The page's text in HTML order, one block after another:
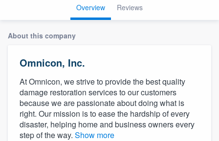
Overview Reviews
About this company
Omnicon, Inc.
At Omnicon, we strive to provide the best quality
damage restoration services to our customers
because we are passionate about doing what is
right. Our mission is to ease the hardship of every
disaster, helping home and business owners every
step of the way. Show more